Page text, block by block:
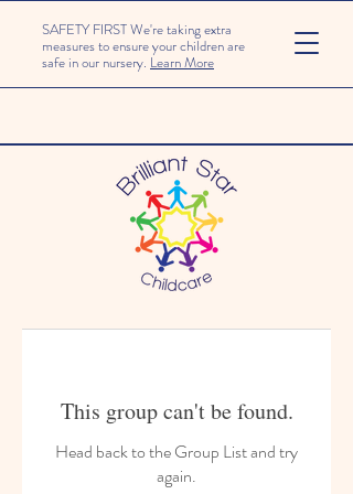
SAFETY FIRST We're taking extra
measures to ensure your children are
safe in our nursery. Learn More
This group can't be found.
Head back to the Group List and try
again.